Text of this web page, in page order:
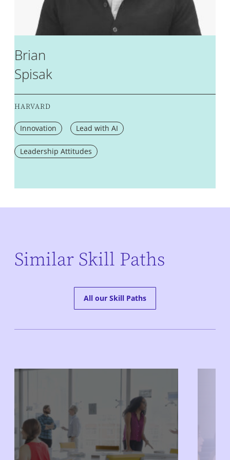
Brian
Spisak
HARVARD
Innovation Lead with AI
Leadership Attitudes
Similar Skill Paths
All our Skill Paths